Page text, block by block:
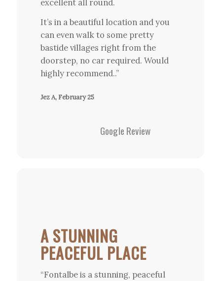
excellent all round.
It’s in a beautiful location and you
can even walk to some pretty
bastide villages right from the
doorstep, no car required. Would
highly recommend..”
Jez A, February 25
Google Review
A STUNNING
PEACEFUL PLACE
“Fontalbe is a stunning, peaceful